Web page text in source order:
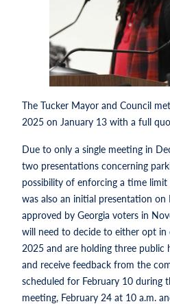
The Tucker Mayor and Council
2025 on January 13 with a full
Due to only a single meeting in
two presentations concerning
possibility of enforcing a time
was also an initial presentation
approved by Georgia voters in
will need to decide to either opt
2025 and are holding three public
and receive feedback from the
scheduled for February 10 during
meeting, February 24 at 10 a.m.